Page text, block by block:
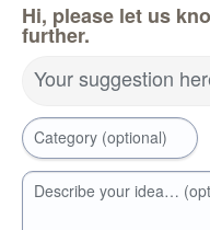
Hi, please let us
further.
Your suggestion
Category (optional)
Describe your idea…